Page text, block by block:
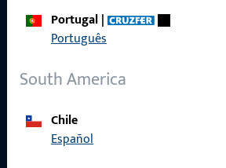
Portugal|
Português
South America
Chile
Español
Contact
ProPoint Serviceportal